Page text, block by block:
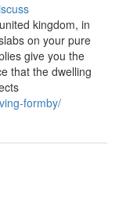
kingdom, in
on your pure
give you the
that the dwelling
formby/